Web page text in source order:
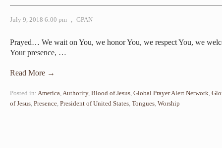
July 9, 2018 6:00 pm , GPAN
Prayed… We wait on You, we honor You, we respect You, we
Your presence, …
Read More →
Posted in: America,Authority, Blood of Jesus, Global Prayer Alert Network,
of Jesus, Presence, President of United States, Tongues, Worship